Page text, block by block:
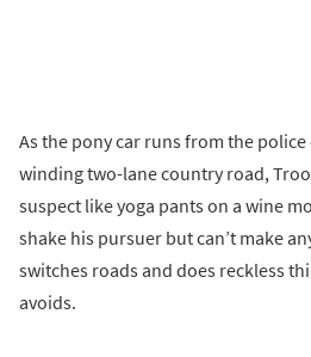
As the pony car runs from the
winding two-lane country road,
suspect like yoga pants on a wine
shake his pursuer but can’t make
switches roads and does reckless
avoids.